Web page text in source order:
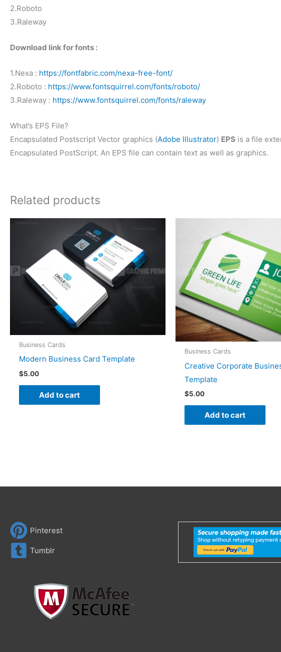
2.Roboto
3.Raleway
Download link for fonts :
1.Nexa : https://fontfabric.com/nexa-free-font/
2.Roboto : https://www.fontsquirrel.com/fonts/roboto/
3.Raleway : https://www.fontsquirrel.com/fonts/raleway
What’s EPS File?
Encapsulated Postscript Vector graphics (Adobe Illustrator) EPS is a file
Encapsulated PostScript. An EPS file can contain text as well as graphics.
Related products
Business Cards
Modern Business Card Template
$5.00
Add to cart
Business Cards
Creative Corporate
Template
$5.00
Add to cart
Pinterest
Tumblr